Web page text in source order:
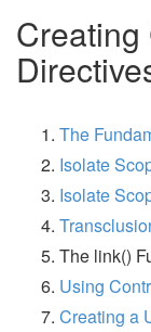
The
Isolate
Isolate
The link()
Using
Creating a